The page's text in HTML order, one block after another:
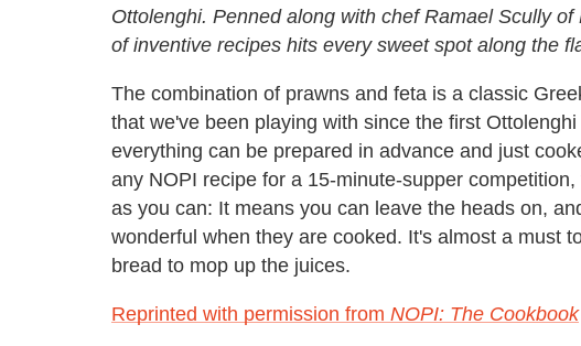
Ottolenghi. Penned along with chef Ramael Scully
of inventive recipes hits every sweet spot along the
The combination of prawns and feta is a classic
that we've been playing with since the first
everything can be prepared in advance and just
any NOPI recipe for a 15-minute-supper
as you can: It means you can leave the heads on,
wonderful when they are cooked. It's almost a must
bread to mop up the juices.
Reprinted with permission from NOPI: The Cookbook